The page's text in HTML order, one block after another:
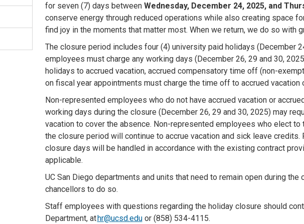
for seven (7) days between Wednesday, December 24, 2025, and
conserve energy through reduced operations while also creating space
find joy in the moments that matter most. When we return, we do so with
The closure period includes four (4) university paid holidays (December
employees must charge any working days (December 26, 29 and 30,
holidays to accrued vacation, accrued compensatory time off (non-
on fiscal year appointments must charge the time off to accrued vacation
Non-represented employees who do not have accrued vacation or
working days during the closure (December 26, 29 and 30, 2025) may
vacation to cover the absence. Non-represented employees who elect
the closure period will continue to accrue vacation and sick leave
closure days will be handled in accordance with the existing contract
applicable.
UC San Diego departments and units that need to remain open during
chancellors to do so.
Staff employees with questions regarding the holiday closure should
Department, athr@ucsd.eduor (858) 534-4115.